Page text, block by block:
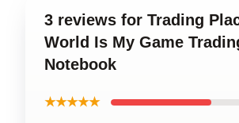
3 reviews for Trading
World Is My Game
Notebook
★★★★★